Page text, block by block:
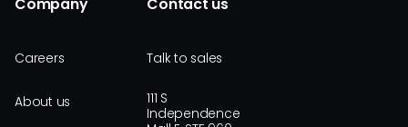
Company
Careers
About us
Contact us
Talk to sales
111 S
Independence